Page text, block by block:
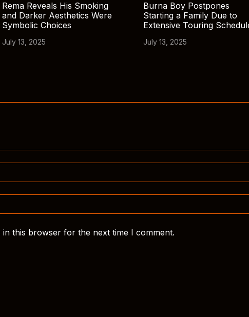
Rema Reveals His Smoking
and Darker Aesthetics Were
Symbolic Choices
July 13, 2025
Burna Boy Postpones
Starting a Family Due to
Extensive Touring
July 13, 2025
in this browser for the next time I comment.